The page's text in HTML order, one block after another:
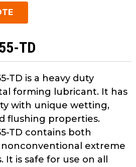
space
and
escape
them
as
well.
Tab
will
move
on
to
TD
TD is a heavy duty
forming lubricant. It has
with unique wetting,
flushing properties.
TD contains both
extreme
It is safe for use on all